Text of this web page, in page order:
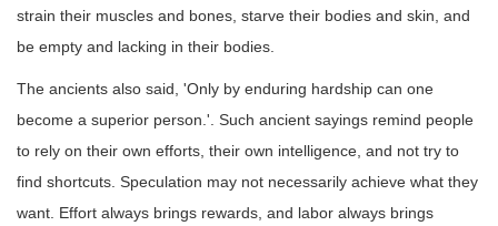
strain their muscles and bones, starve their bodies and skin, and
be empty and lacking in their bodies.
The ancients also said, 'Only by enduring hardship can one
become a superior person.'. Such ancient sayings remind people
to rely on their own efforts, their own intelligence, and not try to
find shortcuts. Speculation may not necessarily achieve what they
want. Effort always brings rewards, and labor always brings